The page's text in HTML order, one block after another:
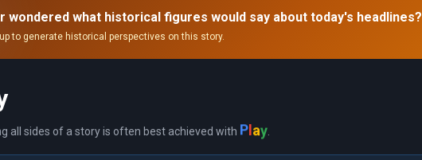
wondered what historical figures would say about today's headlines?
to generate historical perspectives on this story.
all sides of a story is often best achieved with P ay